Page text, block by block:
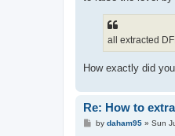
all extracted
How exactly did
Re: How to
Pby daham95» Sun